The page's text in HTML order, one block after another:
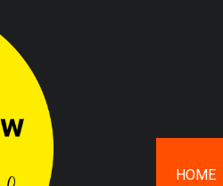
HOME